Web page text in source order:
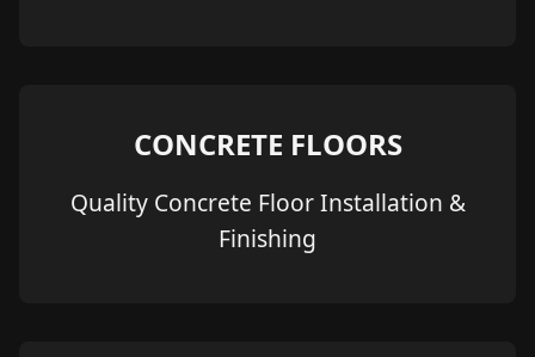
CONCRETE FLOORS
Quality Concrete Floor Installation &
Finishing